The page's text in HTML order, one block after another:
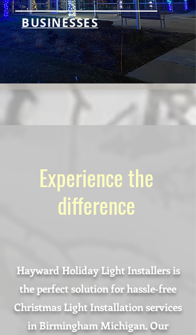
BUSINESSES
Experience the
difference
Hayward Holiday Light Installers is
the perfect solution for hassle-free
Christmas Light Installation services
in Birmingham Michigan. Our